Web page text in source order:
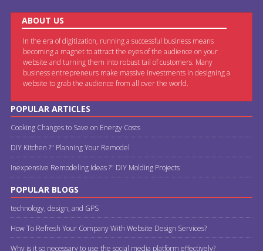
ABOUT US
In the era of digitization, running a successful business means
becoming a magnet to attract the eyes of the audience on your
website and turning them into robust tail of customers. Many
business entrepreneurs make massive investments in designing a
website to grab the audience from all over the world.
POPULAR ARTICLES
Cooking Changes to Save on Energy Costs
DIY Kitchen ?" Planning Your Remodel
Inexpensive Remodeling Ideas ?" DIY Molding Projects
POPULAR BLOGS
technology, design, and GPS
How To Refresh Your Company With Website Design Services?
Why is it so necessary to use the social media platform effectively?